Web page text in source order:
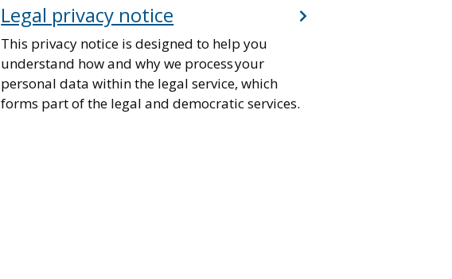
Legal privacy notice
This privacy notice is designed to help you
understand how and why we process your
personal data within the legal service, which
forms part of the legal and democratic services.